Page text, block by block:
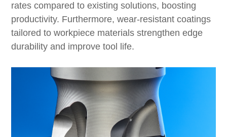
rates compared to existing solutions, boosting
productivity. Furthermore, wear-resistant coatings
tailored to workpiece materials strengthen edge
durability and improve tool life.